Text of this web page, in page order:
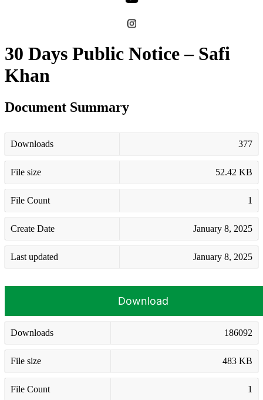
30 Days Public Notice – Safi
Khan
Document Summary
Downloads 377
File size 52.42 KB
File Count 1
Create Date January 8, 2025
Last updated January 8, 2025
Download
Downloads 186092
File size 483 KB
File Count 1